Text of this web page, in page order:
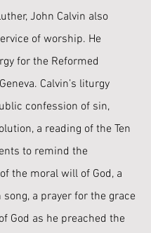
John Calvin also
of worship. He
for the Reformed
Calvin’s liturgy
confession of sin,
a reading of the Ten
to remind the
the moral will of God, a
song, a prayer for the grace
God as he preached the